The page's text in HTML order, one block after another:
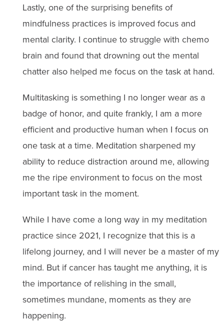
Lastly, one of the surprising benefits of
mindfulness practices is improved focus and
mental clarity. I continue to struggle with chemo
brain and found that drowning out the mental
chatter also helped me focus on the task at hand.
Multitasking is something I no longer wear as a
badge of honor, and quite frankly, I am a more
efficient and productive human when I focus on
one task at a time. Meditation sharpened my
ability to reduce distraction around me, allowing
me the ripe environment to focus on the most
important task in the moment.
While I have come a long way in my meditation
practice since 2021, I recognize that this is a
lifelong journey, and I will never be a master of my
mind. But if cancer has taught me anything, it is
the importance of relishing in the small,
sometimes mundane, moments as they are
happening.